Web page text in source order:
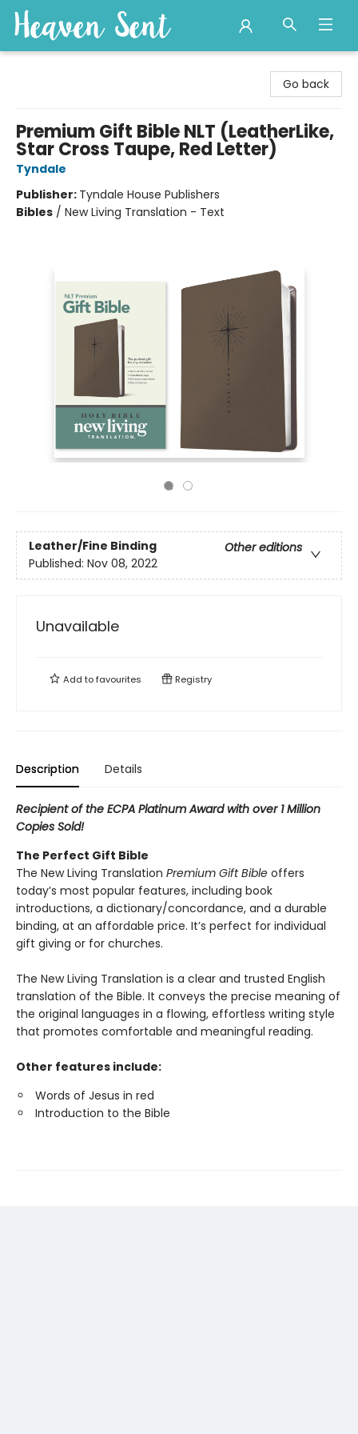
Go back
Premium Gift Bible NLT (LeatherLike,
Star Cross Taupe, Red Letter)
Tyndale
Publisher: Tyndale House Publishers
Bibles / New Living Translation - Text
Leather/Fine Binding
Other editions
Published: Nov 08, 2022
Unavailable
Add tofavourites Registry
Description Details
Recipient of the ECPA Platinum Award with over 1 Million
Copies Sold!
The Perfect Gift Bible
The New Living Translation Premium Gift Bible offers
today’s most popular features, including book
introductions, a dictionary/concordance, and a durable
binding, at an affordable price. It’s perfect for individual
gift giving or for churches.
The New Living Translation is a clear and trusted English
translation of the Bible. It conveys the precise meaning of
the original languages in a flowing, effortless writing style
that promotes comfortable and meaningful reading.
Other features include:
Words of Jesus in red
Introduction to the Bible